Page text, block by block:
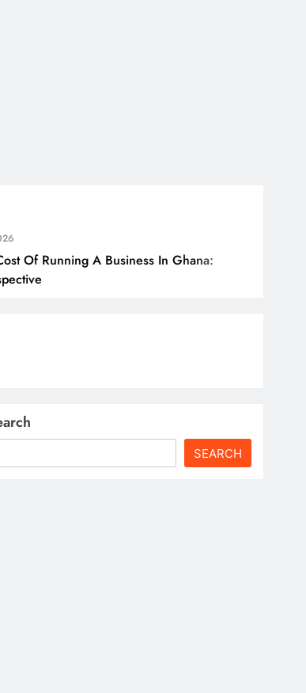
A Business In Ghana:
SEARCH